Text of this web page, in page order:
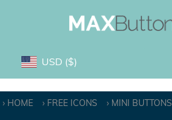
USD ($)
HOME FREE ICONS MINI BUTTONS